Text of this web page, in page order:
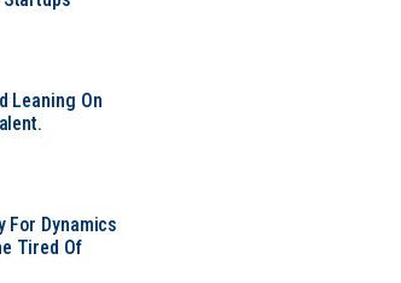
Leaning On
For Dynamics
Tired Of